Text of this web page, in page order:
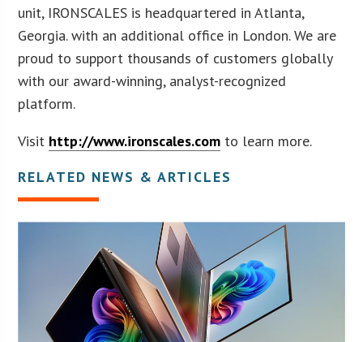
unit, IRONSCALES is headquartered in Atlanta,
Georgia. with an additional office in London. We are
proud to support thousands of customers globally
with our award-winning, analyst-recognized
platform.
Visit http://www.ironscales.com to learn more.
RELATED NEWS & ARTICLES